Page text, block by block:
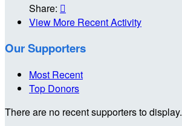
Share: 
View More Recent Activity
Our Supporters
Most Recent
Top Donors
There are no recent supporters to display.